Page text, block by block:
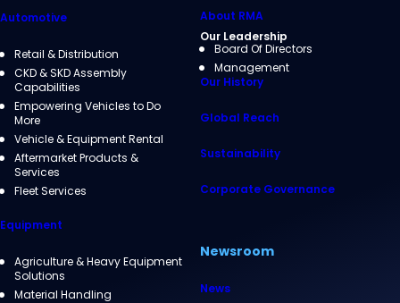
Automotive
Retail & Distribution
CKD & SKD Assembly
Capabilities
Empowering Vehicles to Do
More
Vehicle & Equipment Rental
Aftermarket Products &
Services
Fleet Services
Equipment
Agriculture & Heavy Equipment
Solutions
Material Handling
About RMA
Our Leadership
Board Of Directors
Management
Our History
Global Reach
Sustainability
Corporate Governance
Newsroom
News